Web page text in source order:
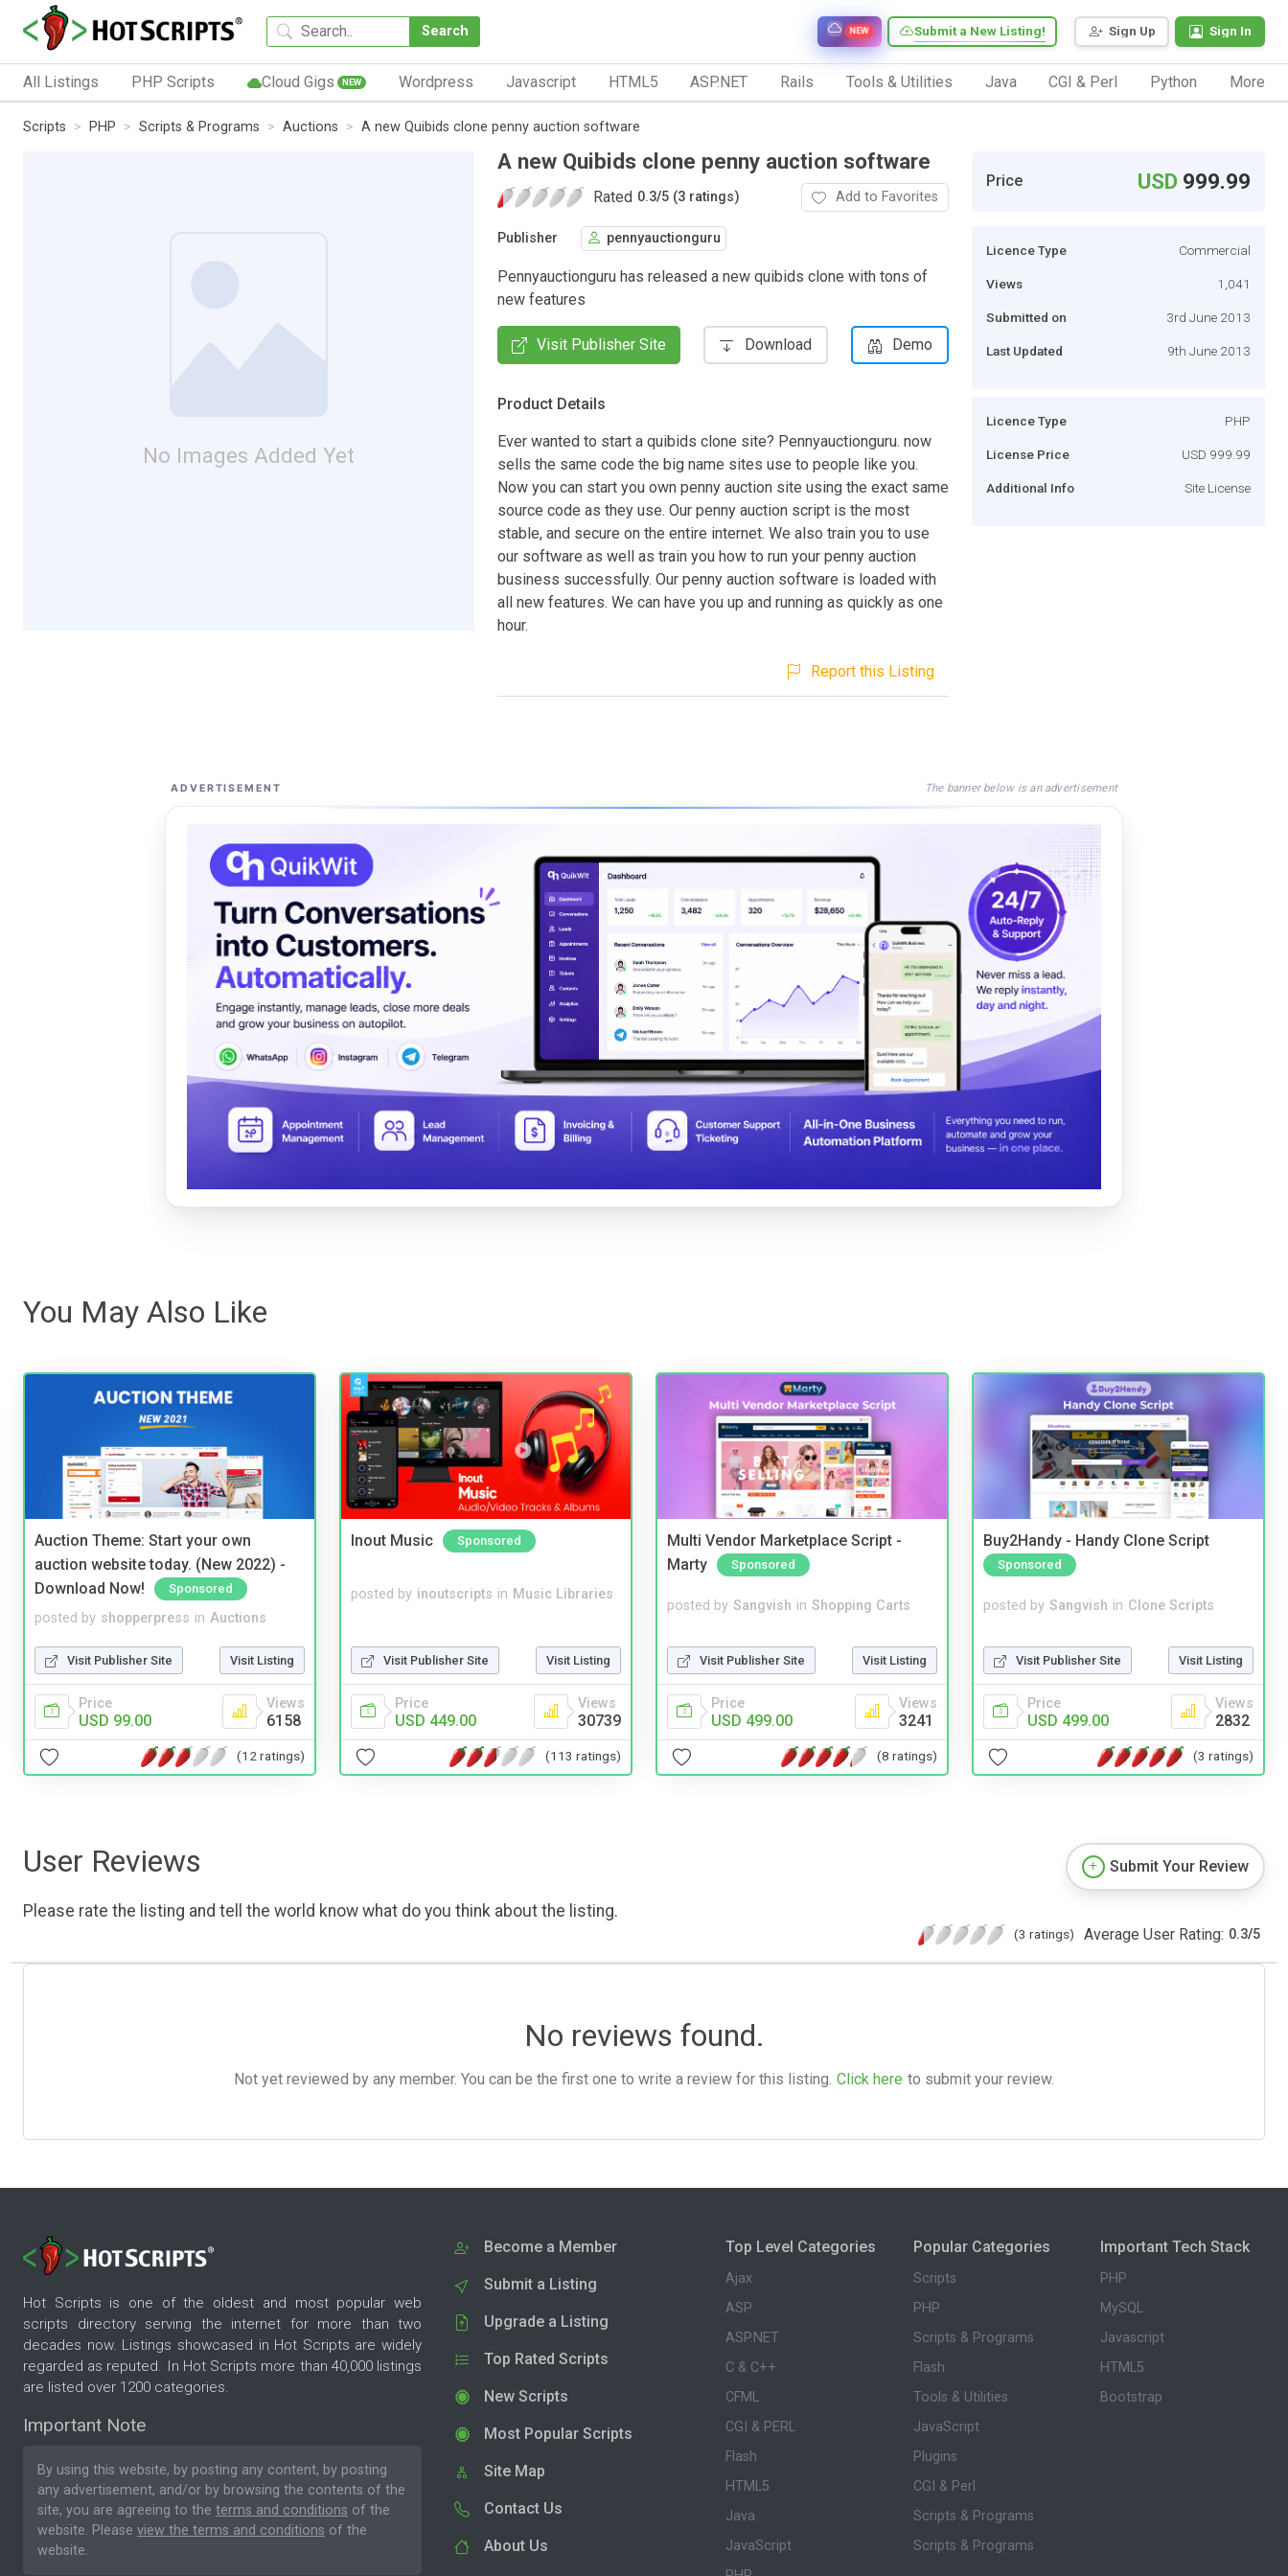
Search Sign Up Sign In
Submit a New Listing!
NEW
All Listings PHP Scripts Cloud Gigs NEW Wordpress Javascript HTML5 ASP.NET Rails Tools & Utilities Java CGI & Perl Python More
Scripts PHP Scripts & Programs Auctions A new Quibids clone penny auction software
No Images Added Yet
A new Quibids clone penny auction software
Rated 0.3/5 (3 ratings) Add to Favorites
Publisher pennyauctionguru
Pennyauctionguru has released a new quibids clone with tons of
new features
Visit Publisher Site Download Demo
Product Details
Ever wanted to start a quibids clone site? Pennyauctionguru. now
sells the same code the big name sites use to people like you.
Now you can start you own penny auction site using the exact same
source code as they use. Our penny auction script is the most
stable, and secure on the entire internet. We also train you to use
our software as well as train you how to run your penny auction
business successfully. Our penny auction software is loaded with
all new features. We can have you up and running as quickly as one
hour.
Report this Listing
Price USD 999.99
Licence Type Commercial
Views 1,041
Submitted on 3rd June 2013
Last Updated 9th June 2013
Licence Type PHP
License Price USD 999.99
Additional Info Site License
ADVERTISEMENT The banner below is an advertisement
You May Also Like
Auction Theme: Start your own
auction website today. (New 2022) -
Download Now!
Sponsored
posted by shopperpress in Auctions
Visit Publisher Site Visit Listing
Price
USD 99.00
Views
6158
(12 ratings)
Inout Music Sponsored
posted by inoutscripts in Music Libraries
Visit Publisher Site Visit Listing
Price
USD 449.00
Views
30739
(113 ratings)
Multi Vendor Marketplace Script -
Marty
Sponsored
posted by Sangvish in Shopping Carts
Visit Publisher Site Visit Listing
Price
USD 499.00
Views
3241
(8 ratings)
Buy2Handy - Handy Clone Script
Sponsored
posted by Sangvish in Clone Scripts
Visit Publisher Site Visit Listing
Price
USD 499.00
Views
2832
(3 ratings)
User Reviews
Please rate the listing and tell the world know what do you think about the listing.
Submit Your Review
(3 ratings) Average User Rating: 0.3/5
No reviews found.
Not yet reviewed by any member. You can be the first one to write a review for this listing. Click here to submit your review.
Hot Scripts is one of the oldest and most popular web
scripts directory serving the internet for more than two
decades now. Listings showcased in Hot Scripts are widely
regarded as reputed. In Hot Scripts more than 40,000 listings
are listed over 1200 categories.
Important Note
By using this website, by posting any content, by posting
any advertisement, and/or by browsing the contents of the
site, you are agreeing to the terms and conditions of the
website. Please view the terms and conditions of the
website.
Become a Member
Submit a Listing
Upgrade a Listing
Top Rated Scripts
New Scripts
Most Popular Scripts
Site Map
Contact Us
About Us
Top Level Categories
Ajax
ASP
ASP.NET
C & C++
CFML
CGI & PERL
Flash
HTML5
Java
JavaScript
Popular Categories
Scripts
PHP
Scripts & Programs
Flash
Tools & Utilities
JavaScript
Plugins
CGI & Perl
Scripts & Programs
Scripts & Programs
Important Tech Stack
PHP
MySQL
Javascript
HTML5
Bootstrap